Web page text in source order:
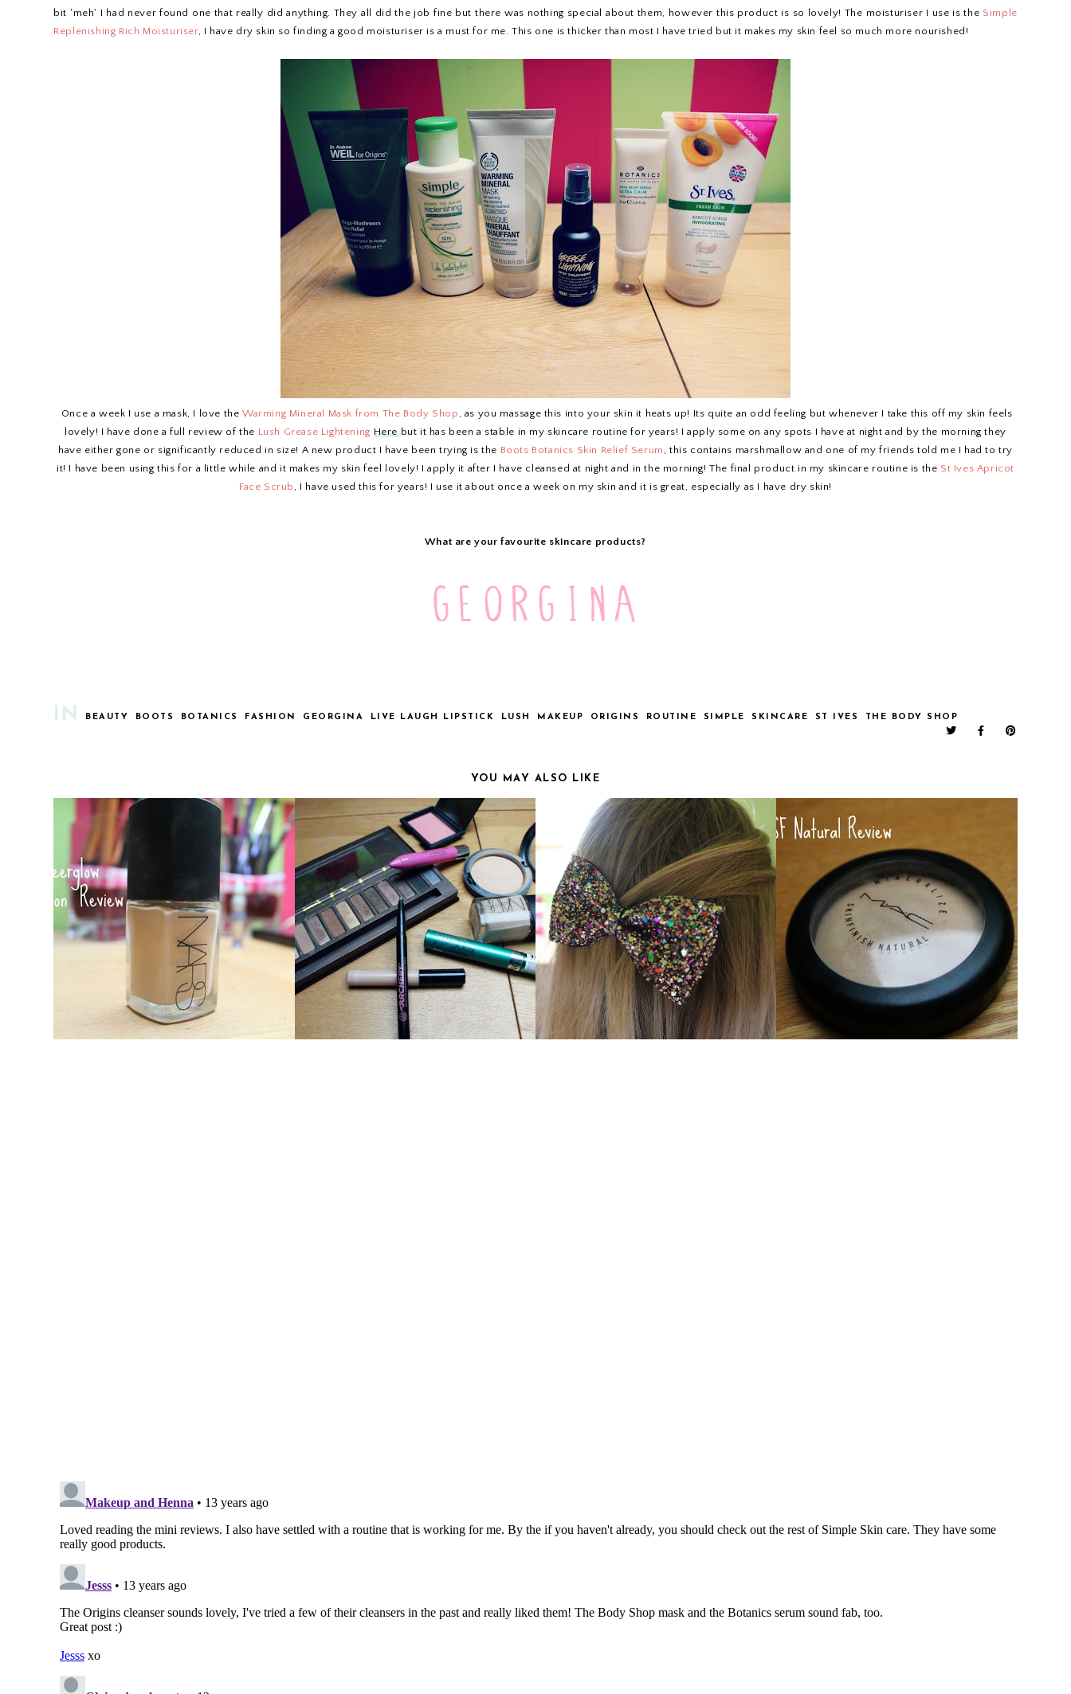
bit 'meh' I had never found one that really did anything. They all did the job fine but there was nothing special about them, however this product is so lovely! The moisturiser I use is the Simple
Replenishing Rich Moisturiser, I have dry skin so finding a good moisturiser is a must for me. This one is thicker than most I have tried but it makes my skin feel so much more nourished!
Once a week I use a mask, I love theWarming Mineral Mask from The Body Shop , as you massage this into your skin it heats up! Its quite an odd feeling but whenever I take this off my skin feels
lovely! I have done a full review of the Lush Grease Lightening Herebut it has been a stable in my skincare routine for years! I apply some on any spots I have at night and by the morning they
have either gone or significantly reduced in size! A new product I have been trying is the Boots Botanics Skin Relief Serum , this contains marshmallow and one of my friends told me I had to try
it! I have been using this for a little while and it makes my skin feel lovely! I apply it after I have cleansed at night and in the morning! The final product in my skincare routine is the St Ives Apricot
Face Scrub , I have used this for years! I use it about once a week on my skin and it is great, especially as I have dry skin!
What are your favourite skincare products?
IN BEAUTY BOOTS BOTANICS FASHION GEORGINA LIVE LAUGH LIPSTICK LUSH MAKEUP ORIGINS ROUTINE SIMPLE SKINCARE ST IVES THE BODY SHOP
YOU MAY ALSO LIKE
NARS SHEERGLOW : HOLY GRAIL
FOUNDATION?
MY EVERYDAY MAKEUP BOW HAIR CLIPS FROM BEAUXOXO! MAC MSF NATURAL